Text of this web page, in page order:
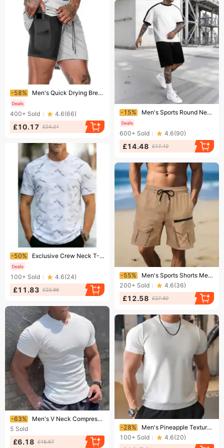
Ending soon!
-58% Men's Quick Drying Breathable Fitness Shorts Summer Double Lined Five Point Pants For Running Training With Mobile Phone Pockets
400+ Sold 4.6(66)
£10.17 £24.21
Ending soon!
-15% Men's Sports Round Neck T Shirt Set Color Matching Casual Running Short Sleeve
600+ Sold 4.6(90)
£14.48 £17.10
Ending soon!
-50% Exclusive Crew Neck T-Shirt Fashionable Casual Summer Cooling Top for Running And Sports Elasticity Young Middle-Aged Men's Clothing
100+ Sold 4.6(24)
£11.83 £23.86
Ending soon!
-55%
Men's Sports Shorts Metallic Glossy Shorts Multi Pocket Work Shorts Running Cycling Shorts
200+ Sold 4.6(36)
£12.58 £27.80
Ending soon!
-63%
Men's V Neck Compression T-Shirt High Elasticity Slim Fit Quick Drying Sports Top For Running Training Fitness
5 Sold
£6.18 £16.67
Ending soon!
-28%
Men's Pineapple Texture Running Shirt - Quick-Dry Sports T-Shirt For Training & Fitness | Breathable Summer Short Sleeve Top
100+ Sold 4.6(20)